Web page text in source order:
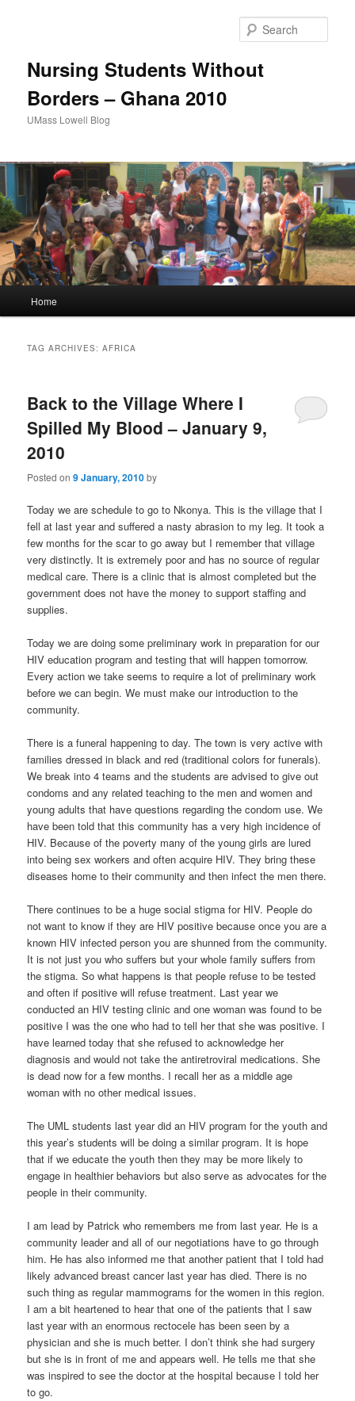
Nursing Students Without
Borders – Ghana 2010
UMass Lowell Blog
Skip
content
Skip
content
Home
TAG ARCHIVES:AFRICA
Back to the Village Where I
Spilled My Blood – January 9,
2010
Posted on9 January, 2010by
Today we are schedule to go to Nkonya. This is the village that I
fell at last year and suffered a nasty abrasion to my leg. It took a
few months for the scar to go away but I remember that village
very distinctly. It is extremely poor and has no source of regular
medical care. There is a clinic that is almost completed but the
government does not have the money to support staffing and
supplies.
Today we are doing some preliminary work in preparation for our
HIV education program and testing that will happen tomorrow.
Every action we take seems to require a lot of preliminary work
before we can begin. We must make our introduction to the
community.
There is a funeral happening to day. The town is very active with
families dressed in black and red (traditional colors for funerals).
We break into 4 teams and the students are advised to give out
condoms and any related teaching to the men and women and
young adults that have questions regarding the condom use. We
have been told that this community has a very high incidence of
HIV. Because of the poverty many of the young girls are lured
into being sex workers and often acquire HIV. They bring these
diseases home to their community and then infect the men there.
There continues to be a huge social stigma for HIV. People do
not want to know if they are HIV positive because once you are a
known HIV infected person you are shunned from the community.
It is not just you who suffers but your whole family suffers from
the stigma. So what happens is that people refuse to be tested
and often if positive will refuse treatment. Last year we
conducted an HIV testing clinic and one woman was found to be
positive I was the one who had to tell her that she was positive. I
have learned today that she refused to acknowledge her
diagnosis and would not take the antiretroviral medications. She
is dead now for a few months. I recall her as a middle age
woman with no other medical issues.
The UML students last year did an HIV program for the youth and
this year’s students will be doing a similar program. It is hope
that if we educate the youth then they may be more likely to
engage in healthier behaviors but also serve as advocates for the
people in their community.
I am lead by Patrick who remembers me from last year. He is a
community leader and all of our negotiations have to go through
him. He has also informed me that another patient that I told had
likely advanced breast cancer last year has died. There is no
such thing as regular mammograms for the women in this region.
I am a bit heartened to hear that one of the patients that I saw
last year with an enormous rectocele has been seen by a
physician and she is much better. I don’t think she had surgery
but she is in front of me and appears well. He tells me that she
was inspired to see the doctor at the hospital because I told her
to go.